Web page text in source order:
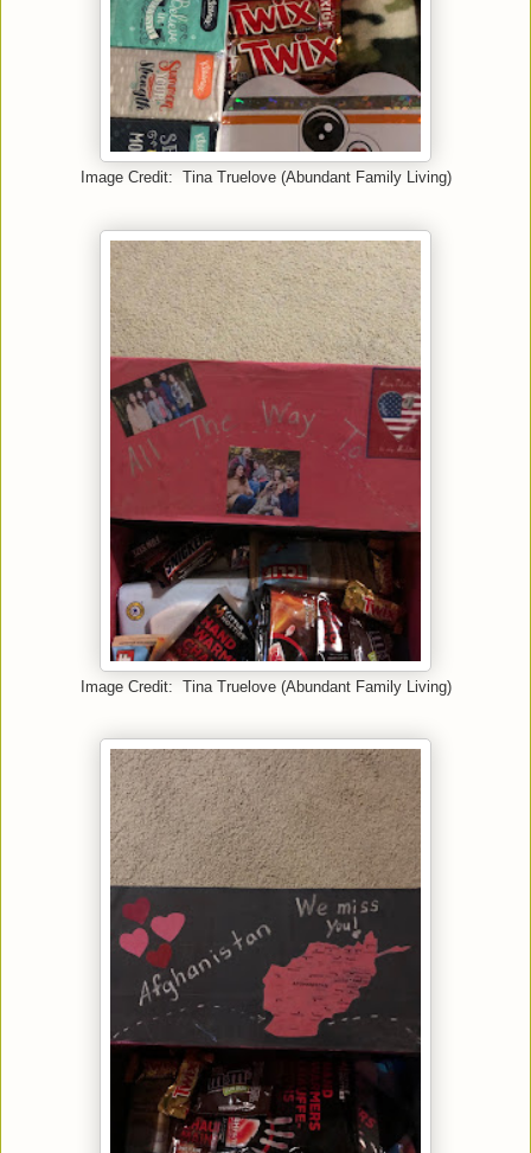
Image Credit: Tina Truelove (Abundant Family Living)
Image Credit: Tina Truelove (Abundant Family Living)